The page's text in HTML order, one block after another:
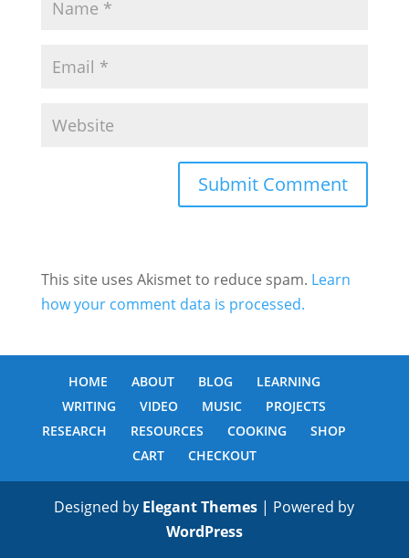
This site uses Akismet to reduce spam. Learn
how your comment data is processed.
HOME ABOUT BLOG
LEARNING
WRITING
VIDEO MUSIC
PROJECTS
RESEARCH
RESOURCES COOKING
SHOP
CART
CHECKOUT
Designed by Elegant Themes | Powered by
WordPress